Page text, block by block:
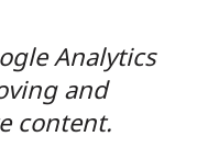
Analytics
and
content.